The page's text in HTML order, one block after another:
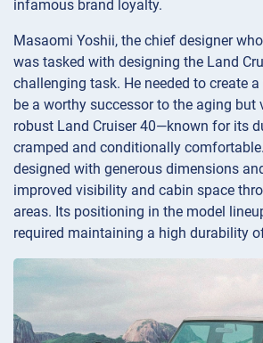
infamous brand loyalty.
Masaomi Yoshii, the chief designer
was tasked with designing the Land
challenging task. He needed to create
be a worthy successor to the aging but
robust Land Cruiser 40—known for its
cramped and conditionally comfortable.
designed with generous dimensions
improved visibility and cabin space
areas. Its positioning in the model
required maintaining a high durability